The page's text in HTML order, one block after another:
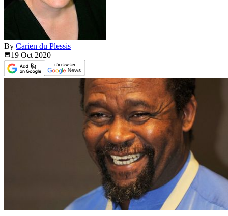
By Carien du Plessis
19 Oct 2020